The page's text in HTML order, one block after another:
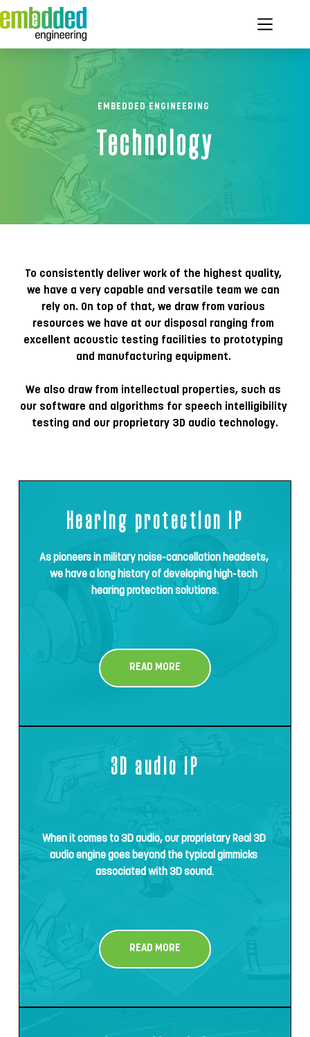
naar
de
EMBEDDED ENGINEERING
Technology
To consistently deliver work of the highest quality,
we have a very capable and versatile team we can
rely on. On top of that, we draw from various
resources we have at our disposal ranging from
excellent acoustic testing facilities to prototyping
and manufacturing equipment.
We also draw from intellectual properties, such as
our software and algorithms for speech intelligibility
testing and our proprietary 3D audio technology.
Hearing protection IP
As pioneers in military noise-cancellation headsets,
we have a long history of developing high-tech
hearing protection solutions.
READ MORE
3D audio IP
When it comes to 3D audio, our proprietary Real 3D
audio engine goes beyond the typical gimmicks
associated with 3D sound.
READ MORE